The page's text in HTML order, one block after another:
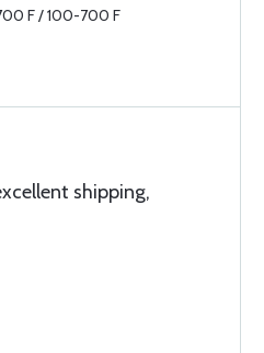
F / 100-700 F
shipping,